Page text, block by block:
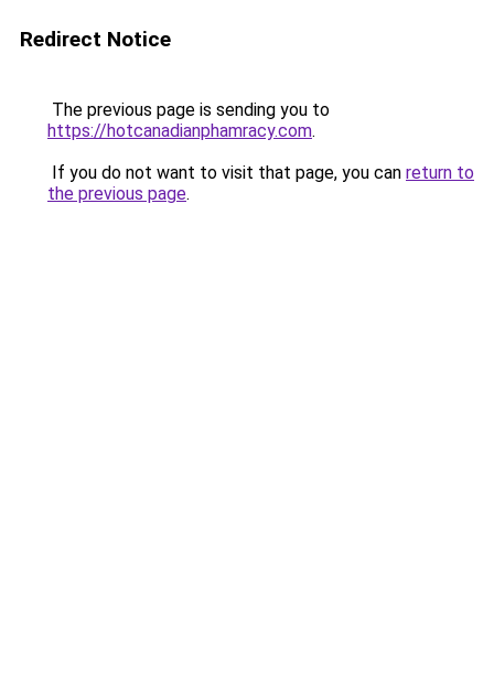
Redirect Notice
The previous page is sending you to
https://hotcanadianphamracy.com.
If you do not want to visit that page, you can return to
the previous page.